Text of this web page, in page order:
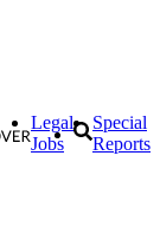
Legal
Jobs
Special
Reports